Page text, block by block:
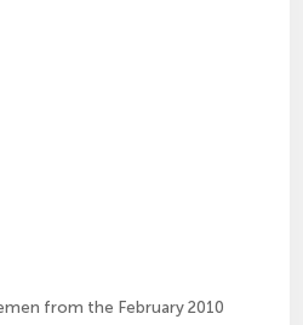
from the February 2010